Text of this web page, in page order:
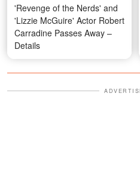
'Revenge of the Nerds' and
'Lizzie McGuire' Actor Robert
Carradine Passes Away –
Details